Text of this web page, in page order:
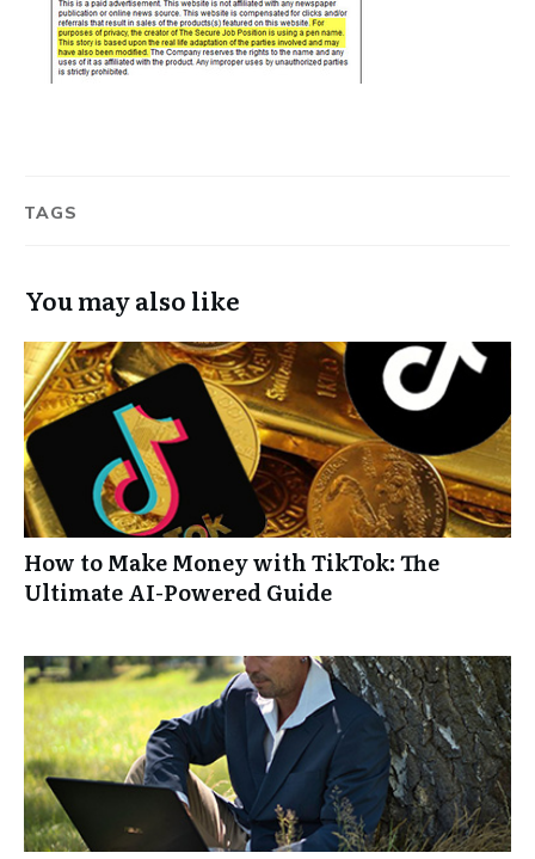
TAGS
You may also like
How to Make Money with TikTok: The
Ultimate AI-Powered Guide